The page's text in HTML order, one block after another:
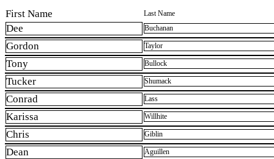
First Name Last Name
Dee Buchanan
Gordon Taylor
Tony Bullock
Tucker Shumack
Conrad Lass
Karissa Willhite
Chris Giblin
Dean Aguillen